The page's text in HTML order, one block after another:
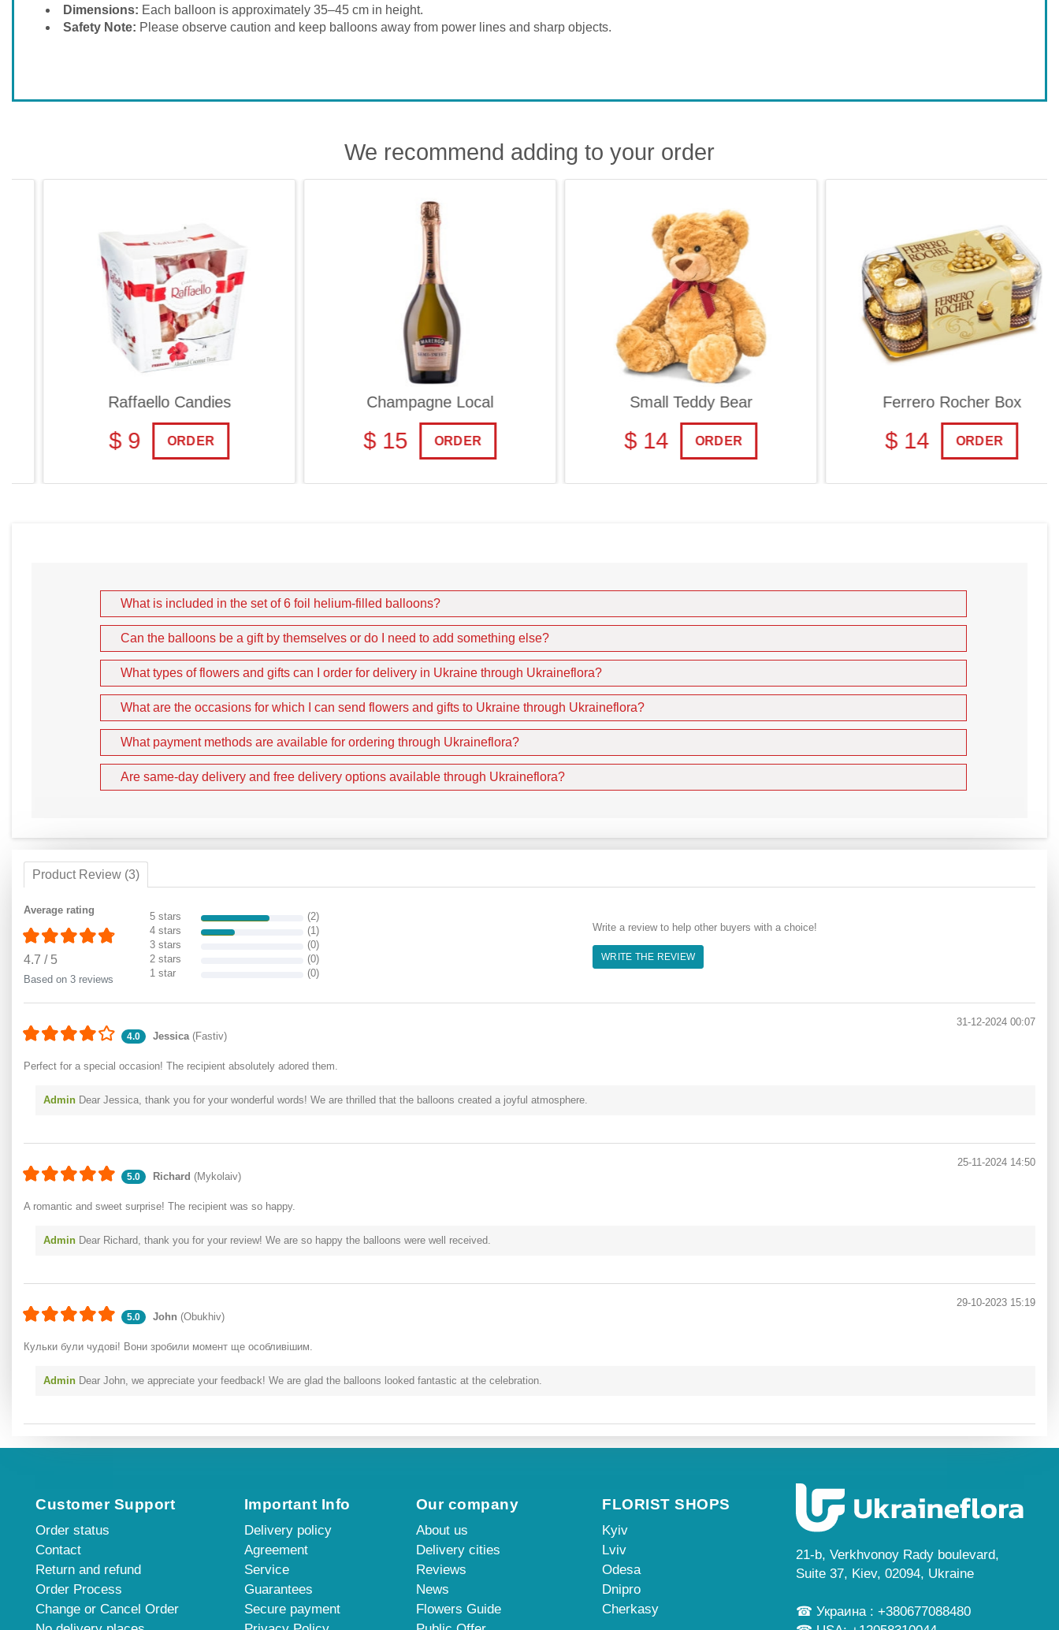
Dimensions: Each balloon is approximately 35–45 cm in height.
Safety Note: Please observe caution and keep balloons away from power lines and sharp objects.
We recommend adding to your order
Raffaello Candies
$ 9 ORDER
Champagne Local
$ 15 ORDER
Small Teddy Bear
$ 14 ORDER
Ferrero Rocher Box
$ 14 ORDER
What is included in the set of 6 foil helium-filled balloons?
Can the balloons be a gift by themselves or do I need to add something else?
What types of flowers and gifts can I order for delivery in Ukraine through Ukraineflora?
What are the occasions for which I can send flowers and gifts to Ukraine through Ukraineflora?
What payment methods are available for ordering through Ukraineflora?
Are same-day delivery and free delivery options available through Ukraineflora?
Product Review (3)
Average rating
4.7 / 5
Based on 3 reviews
5 stars
(2)
4 stars
(1)
3 stars
(0)
2 stars
(0)
1 star
(0)
Write a review to help other buyers with a choice!
WRITE THE REVIEW
4.0 Jessica(Fastiv)
31-12-2024 00:07
Perfect for a special occasion! The recipient absolutely adored them.
Admin Dear Jessica, thank you for your wonderful words! We are thrilled that the balloons created a joyful atmosphere.
5.0 Richard (Mykolaiv)
25-11-2024 14:50
A romantic and sweet surprise! The recipient was so happy.
Admin Dear Richard, thank you for your review! We are so happy the balloons were well received.
5.0 John (Obukhiv)
29-10-2023 15:19
Кульки були чудові! Вони зробили момент ще особливішим.
Admin Dear John, we appreciate your feedback! We are glad the balloons looked fantastic at the celebration.
Customer Support
Order status
Contact
Return and refund
Order Process
Change or Cancel Order
Important Info
Delivery policy
Agreement
Service
Guarantees
Secure payment
Our company
About us
Delivery cities
Reviews
News
Flowers Guide
FLORIST SHOPS
Kyiv
Lviv
Odesa
Dnipro
Cherkasy
21-b, Verkhvonoy Rady boulevard,
Suite 37, Kiev, 02094, Ukraine
☎ Украина : +380677088480